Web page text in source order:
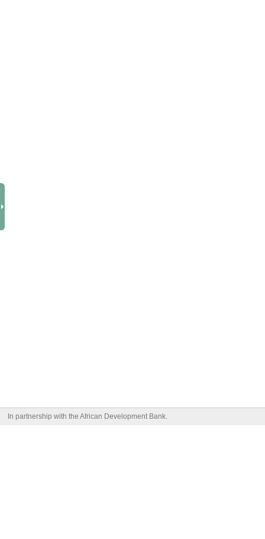
In partnership with the African Development Bank.